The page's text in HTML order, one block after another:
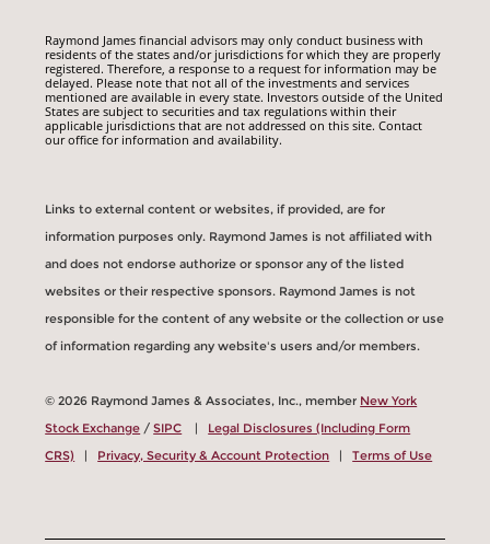
Raymond James financial advisors may only conduct business with
residents of the states and/or jurisdictions for which they are properly
registered. Therefore, a response to a request for information may be
delayed. Please note that not all of the investments and services
mentioned are available in every state. Investors outside of the United
States are subject to securities and tax regulations within their
applicable jurisdictions that are not addressed on this site. Contact
our office for information and availability.
Links to external content or websites, if provided, are for
information purposes only. Raymond James is not affiliated with
and does not endorse authorize or sponsor any of the listed
websites or their respective sponsors. Raymond James is not
responsible for the content of any website or the collection or use
of information regarding any website's users and/or members.
© 2026 Raymond James & Associates, Inc., member New York
Stock Exchange /SIPC | Legal Disclosures (Including Form
CRS) | Privacy, Security & Account Protection |Terms of Use